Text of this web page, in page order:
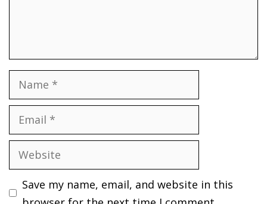
Name
Email
Website
Save my name, email, and website in this